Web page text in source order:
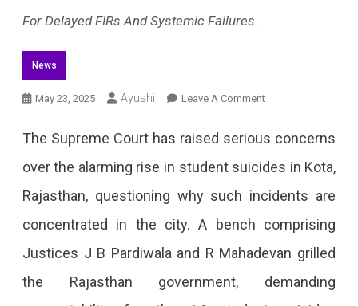
For Delayed FIRs And Systemic Failures.
News
May 23, 2025 Ayushi Leave A CommentOn
Only
In
Kota?”
The Supreme Court has raised serious concerns
over the alarming rise in student suicides in Kota,
Rajasthan, questioning why such incidents are
concentrated in the city. A bench comprising
Justices J B Pardiwala and R Mahadevan grilled
the Rajasthan government, demanding